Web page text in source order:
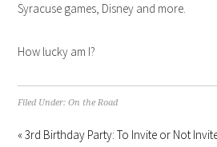
Syracuse games, Disney and more.
How lucky am I?
Filed Under:On the Road
« 3rd Birthday Party: To Invite or Not